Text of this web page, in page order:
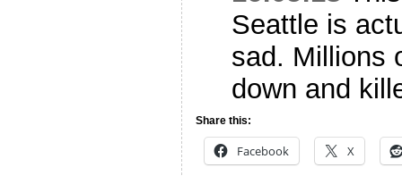
Seattle is
sad. Millions
down and
Share this:
Facebook X